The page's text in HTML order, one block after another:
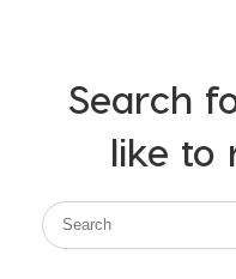
Search
like to